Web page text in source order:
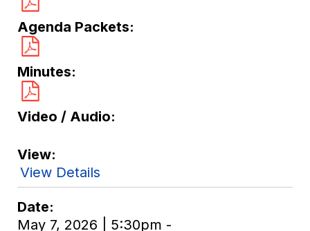
Agenda Packets
Minutes
Video / Audio
View
View Details
Date
May 7, 2026 | 5:30pm -